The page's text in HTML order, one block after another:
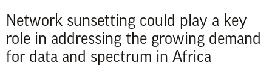
Network sunsetting could play a key
role in addressing the growing demand
for data and spectrum in Africa